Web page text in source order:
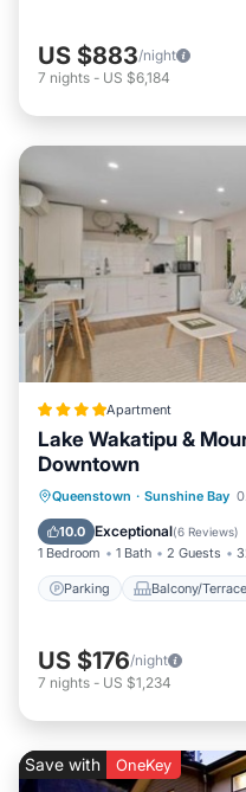
US $883/night
7 nights - US $6,184
Apartment
Lake Wakatipu &
Downtown
Queenstown · Sunshine Bay
10.0 Exceptional(6 Reviews)
1 Bedroom 1 Bath 2 Guests
Parking Balcony/Terrace
Parking
Air Conditioner
US $176/night
7 nights - US $1,234
Save with OneKey